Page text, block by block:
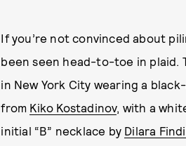
If you’re not convinced about
been seen head-to-toe in plaid.
in New York City wearing a
from Kiko Kostadinov, with a
initial “B” necklace by Dilara